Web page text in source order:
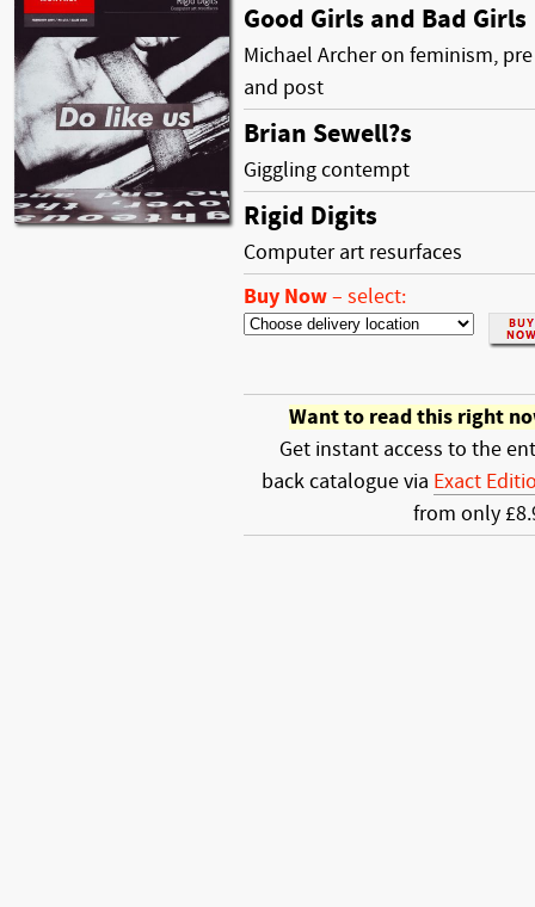
Good Girls and Bad Girls
Michael Archer on feminism, pre
and post
Brian Sewell?s
Giggling contempt
Rigid Digits
Computer art resurfaces
Buy Now– select:
Want to read this right
Get instant access to the
back catalogue via Exact
from only